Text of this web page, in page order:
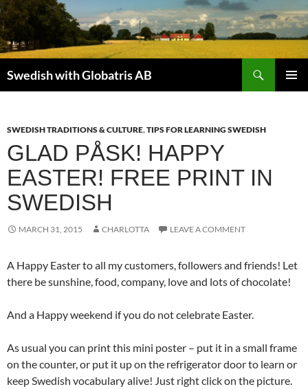
Skip
to
content
Swedish with Globatris AB
SWEDISH TRADITIONS & CULTURE,TIPS FOR LEARNING SWEDISH
GLAD PÅSK! HAPPY
EASTER! FREE PRINT IN
SWEDISH
MARCH 31, 2015 CHARLOTTA LEAVE A COMMENT
A Happy Easter to all my customers, followers and friends! Let
there be sunshine, food, company, love and lots of chocolate!
And a Happy weekend if you do not celebrate Easter.
As usual you can print this mini poster – put it in a small frame
on the counter, or put it up on the refrigerator door to learn or
keep Swedish vocabulary alive! Just right click on the picture.